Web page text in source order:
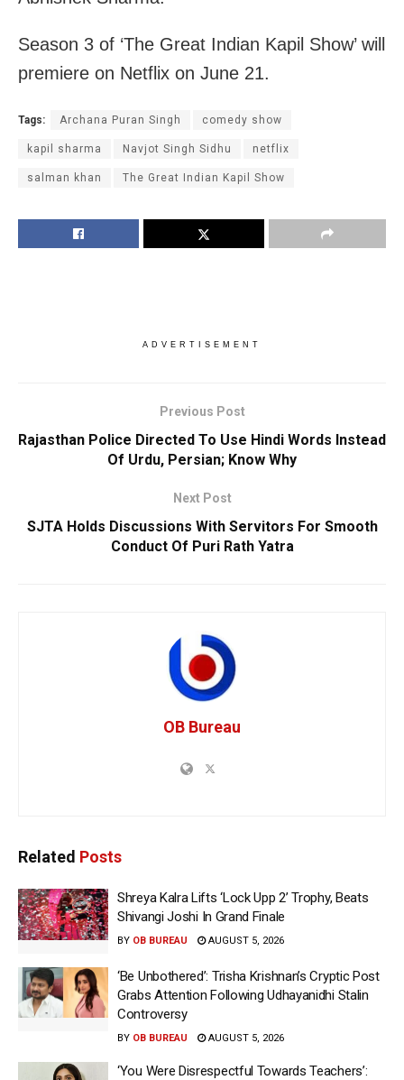
Season 3 of ‘The Great Indian Kapil Show’ will
premiere on Netflix on June 21.
Tags: Archana Puran Singh comedy show
kapil sharma Navjot Singh Sidhu netflix
salman khan The Great Indian Kapil Show
ADVERTISEMENT
Previous Post
Rajasthan Police Directed To Use Hindi Words Instead
Of Urdu, Persian; Know Why
Next Post
SJTA Holds Discussions With Servitors For Smooth
Conduct Of Puri Rath Yatra
OB Bureau
Related Posts
Shreya Kalra Lifts ‘Lock Upp 2’ Trophy, Beats
Shivangi Joshi In Grand Finale
BY OB BUREAU AUGUST 5, 2026
‘Be Unbothered’: Trisha Krishnan’s Cryptic Post
Grabs Attention Following Udhayanidhi Stalin
Controversy
BY OB BUREAU AUGUST 5, 2026
‘You Were Disrespectful Towards Teachers’: